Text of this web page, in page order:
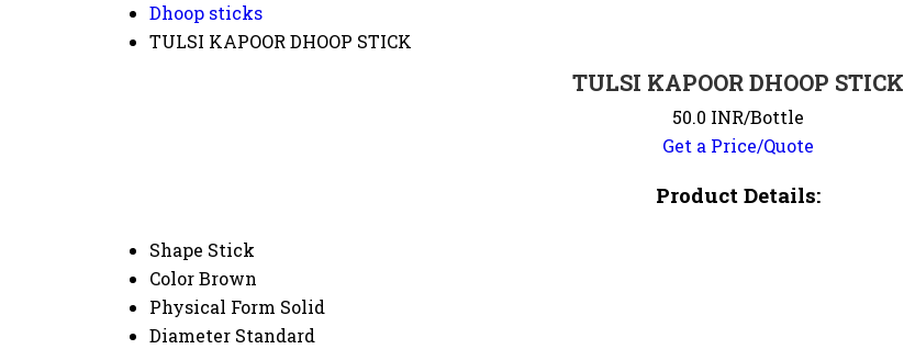
Dhoop sticks
TULSI KAPOOR DHOOP STICK
TULSI KAPOOR DHOOP STICK
50.0 INR/Bottle
Get a Price/Quote
Product Details:
Shape Stick
ColorBrown
Physical Form Solid
Diameter Standard